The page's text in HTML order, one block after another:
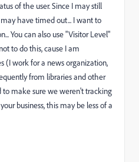
of the user. Since I may still
have timed out... I want to
You can also use "Visitor Level"
to do this, cause I am
(I work for a news organization,
from libraries and other
to make sure we weren't tracking
business, this may be less of a